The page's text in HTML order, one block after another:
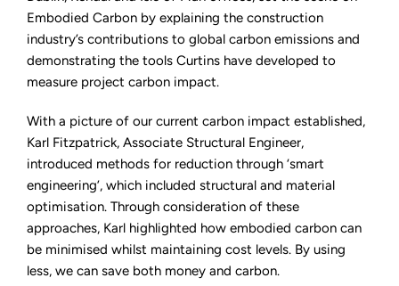
Embodied Carbon by explaining the construction
industry’s contributions to global carbon emissions and
demonstrating the tools Curtins have developed to
measure project carbon impact.
With a picture of our current carbon impact established,
Karl Fitzpatrick, Associate Structural Engineer,
introduced methods for reduction through ‘smart
engineering’, which included structural and material
optimisation. Through consideration of these
approaches, Karl highlighted how embodied carbon can
be minimised whilst maintaining cost levels. By using
less, we can save both money and carbon.